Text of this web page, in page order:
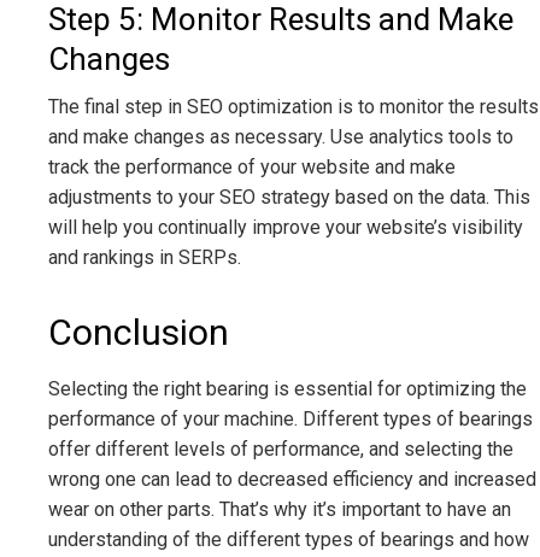
Step 5: Monitor Results and Make
Changes
The final step in SEO optimization is to monitor the results
and make changes as necessary. Use analytics tools to
track the performance of your website and make
adjustments to your SEO strategy based on the data. This
will help you continually improve your website’s visibility
and rankings in SERPs.
Conclusion
Selecting the right bearing is essential for optimizing the
performance of your machine. Different types of bearings
offer different levels of performance, and selecting the
wrong one can lead to decreased efficiency and increased
wear on other parts. That’s why it’s important to have an
understanding of the different types of bearings and how